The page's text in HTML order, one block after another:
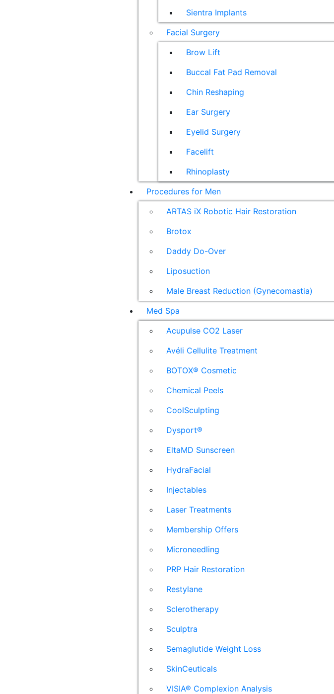
Sientra Implants
Facial Surgery
Brow Lift
Buccal Fat Pad Removal
Chin Reshaping
Ear Surgery
Eyelid Surgery
Facelift
Rhinoplasty
Procedures for Men
ARTAS iX Robotic Hair Restoration
Brotox
Daddy Do-Over
Liposuction
Male Breast Reduction (Gynecomastia)
Med Spa
Acupulse CO2 Laser
Avéli Cellulite Treatment
BOTOX® Cosmetic
Chemical Peels
CoolSculpting
Dysport®
EltaMD Sunscreen
HydraFacial
Injectables
Laser Treatments
Membership Offers
Microneedling
PRP Hair Restoration
Restylane
Sclerotherapy
Sculptra
Semaglutide Weight Loss
SkinCeuticals
VISIA® Complexion Analysis